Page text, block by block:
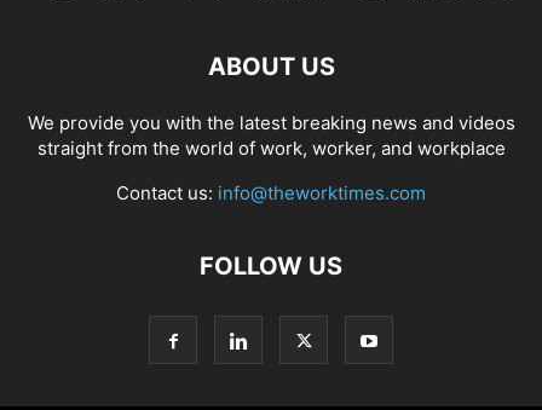
ABOUT US
We provide you with the latest breaking news and videos
straight from the world of work, worker, and workplace
Contact us: info@theworktimes.com
FOLLOW US